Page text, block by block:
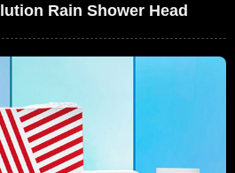
Rain Shower Head